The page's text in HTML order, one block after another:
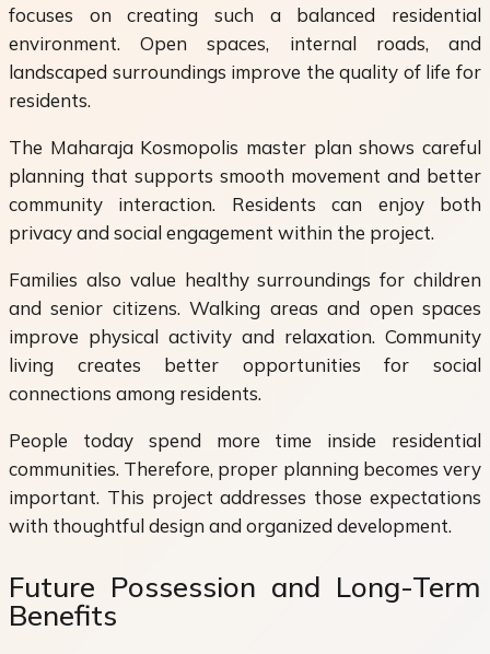
focuses on creating such a balanced residential
environment. Open spaces, internal roads, and
landscaped surroundings improve the quality of life for
residents.
The Maharaja Kosmopolis master plan shows careful
planning that supports smooth movement and better
community interaction. Residents can enjoy both
privacy and social engagement within the project.
Families also value healthy surroundings for children
and senior citizens. Walking areas and open spaces
improve physical activity and relaxation. Community
living creates better opportunities for social
connections among residents.
People today spend more time inside residential
communities. Therefore, proper planning becomes very
important. This project addresses those expectations
with thoughtful design and organized development.
Future Possession and Long-Term
Benefits